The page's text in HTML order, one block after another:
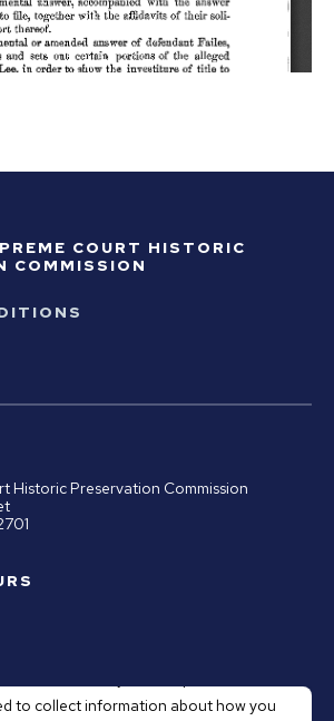
COURT HISTORIC
COMMISSION
Historic Preservation Commission
to collect information about how you